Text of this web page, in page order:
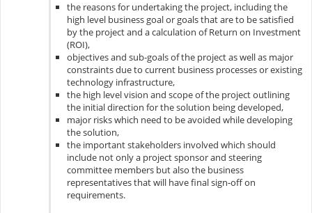
the reasons for undertaking the project, including the
high level business goal or goals that are to be satisfied
by the project and a calculation of Return on Investment
(ROI),
objectives and sub-goals of the project as well as major
constraints due to current business processes or existing
technology infrastructure,
the high level vision and scope of the project outlining
the initial direction for the solution being developed,
major risks which need to be avoided while developing
the solution,
the important stakeholders involved which should
include not only a project sponsor and steering
committee members but also the business
representatives that will have final sign-off on
requirements.